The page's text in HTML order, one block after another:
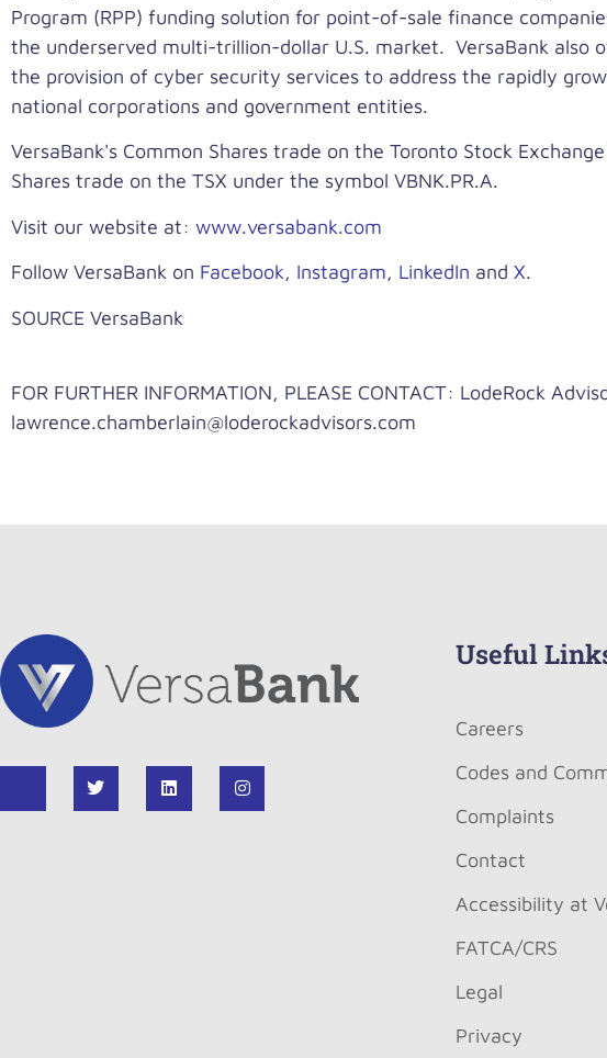
Program (RPP) funding solution for point-of-sale finance
the underserved multi-trillion-dollar U.S. market. VersaBank also
the provision of cyber security services to address the rapidly
national corporations and government entities.
VersaBank's Common Shares trade on the Toronto Stock
Shares trade on the TSX under the symbol VBNK.PR.A.
Visit our website at: www.versabank.com
Follow VersaBank on Facebook, Instagram, LinkedIn and X.
SOURCE VersaBank
FOR FURTHER INFORMATION, PLEASE CONTACT: LodeRock
lawrence.chamberlain@loderockadvisors.com
Useful
Careers
Codes and
Complaints
Contact
Accessibility at
FATCA/CRS
Legal
Privacy